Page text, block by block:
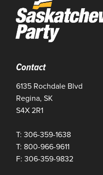
Contact
6135 Rochdale Blvd
Regina, SK
S4X 2R1
T: 306-359-1638
T: 800-966-9611
F: 306-359-9832